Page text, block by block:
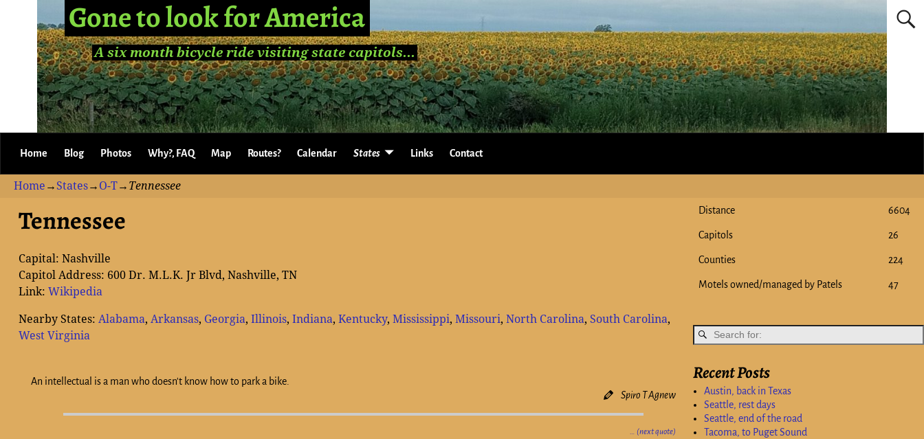
Gone to look for America
A six month bicycle ride visiting state capitols...
Home Blog Photos Why?, FAQ Map Routes? Calendar States Links Contact
Home → States→ O-T→ Tennessee
Tennessee
Capital: Nashville
Capitol Address: 600 Dr. M.L.K. Jr Blvd, Nashville, TN
Link: Wikipedia
Nearby States: Alabama, Arkansas, Georgia, Illinois, Indiana, Kentucky, Mississippi, Missouri, North Carolina, South Carolina,
West Virginia
An intellectual is a man who doesn't know how to park a bike.
Spiro T Agnew
… (next quote)
Distance 6604
Capitols 26
Counties 224
Motels owned/managed by Patels 47
Recent Posts
Austin, back in Texas
Seattle, rest days
Seattle, end of the road
Tacoma, to Puget Sound